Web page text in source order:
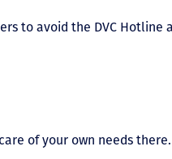
to avoid the DVC Hotline
of your own needs